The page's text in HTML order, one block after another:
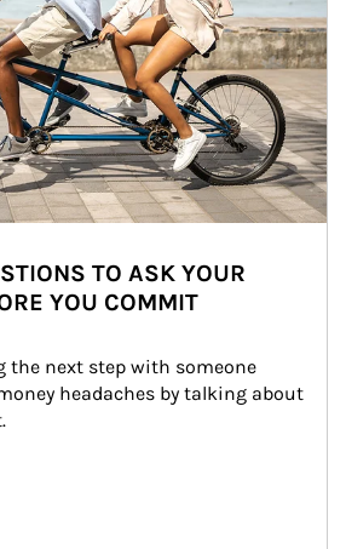
TO ASK YOUR
YOU COMMIT
next step with someone
headaches by talking about